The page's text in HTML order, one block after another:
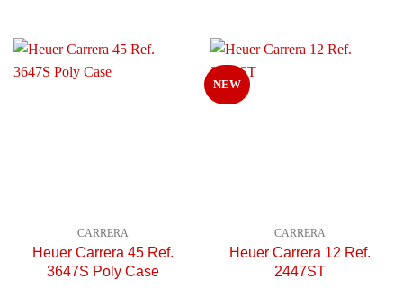
CARRERA
Heuer Carrera 45 Ref.
3647S Poly Case
NEW
CARRERA
Heuer Carrera 12 Ref.
2447ST